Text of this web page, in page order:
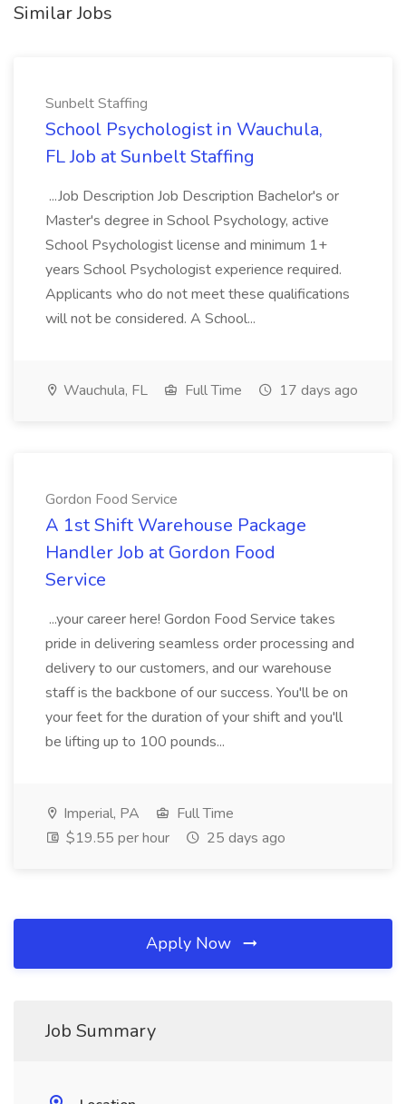
Similar Jobs
Sunbelt Staffing
School Psychologist in Wauchula,
FL Job at Sunbelt Staffing
...Job Description Job Description Bachelor's or
Master's degree in School Psychology, active
School Psychologist license and minimum 1+
years School Psychologist experience required.
Applicants who do not meet these qualifications
will not be considered. A School...
Wauchula, FL Full Time 17 days ago
Gordon Food Service
A 1st Shift Warehouse Package
Handler Job at Gordon Food
Service
...your career here! Gordon Food Service takes
pride in delivering seamless order processing and
delivery to our customers, and our warehouse
staff is the backbone of our success. You'll be on
your feet for the duration of your shift and you'll
be lifting up to 100 pounds...
Imperial, PA
Full Time
$19.55 per hour
25 days ago
Apply Now
Job Summary